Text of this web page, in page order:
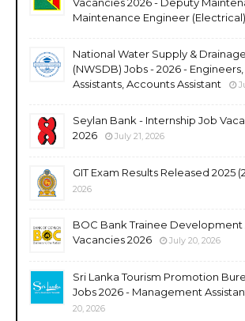
Maintenance Engineer (Electrical)
National Water Supply &
(NWSDB) Jobs - 2026 -
Assistants, Accounts Assistant
Seylan Bank - Internship Job
2026
July 21, 2026
GIT Exam Results Released 2025
2026
BOC Bank Trainee Development
Vacancies 2026
July 20, 2026
Sri Lanka Tourism Promotion
Jobs 2026 - Management
20, 2026